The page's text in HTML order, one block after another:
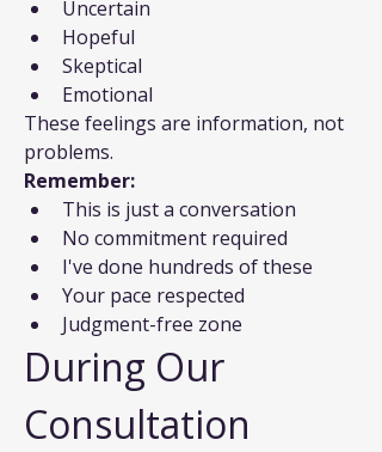
Uncertain
Hopeful
Skeptical
Emotional
These feelings are information, not
problems.
Remember:
This is just a conversation
No commitment required
I've done hundreds of these
Your pace respected
Judgment-free zone
During Our
Consultation